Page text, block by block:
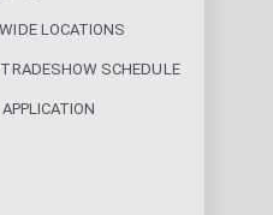
LOCATIONS
SCHEDULE